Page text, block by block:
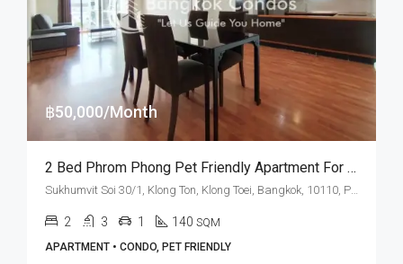
฿50,000/Month
2 Bed Phrom Phong Pet Friendly Apartment For Rent The Capital Sukhumvit 30/1
2 3 1 140 SQM
APARTMENT • CONDO, PET FRIENDLY